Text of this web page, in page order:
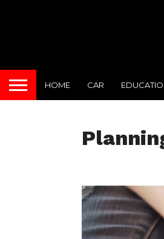
HOME CAR